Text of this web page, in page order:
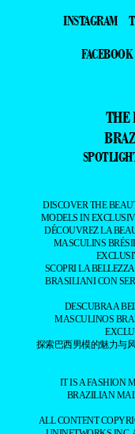
INSTAGRAM
FACEBOOK
THE
DISCOVER THE
MODELS IN
DÉCOUVREZ LA
MASCULINS
SCOPRI LA
BRASILIANI CON
DESCUBRA A
MASCULINOS
探索巴西男模的魅力与
IT IS A FASHION
BRAZILIAN
ALL CONTENT